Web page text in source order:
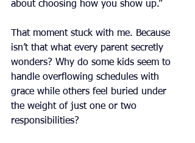
about choosing how you show up.”
That moment stuck with me. Because
isn’t that what every parent secretly
wonders? Why do some kids seem to
handle overflowing schedules with
grace while others feel buried under
the weight of just one or two
responsibilities?